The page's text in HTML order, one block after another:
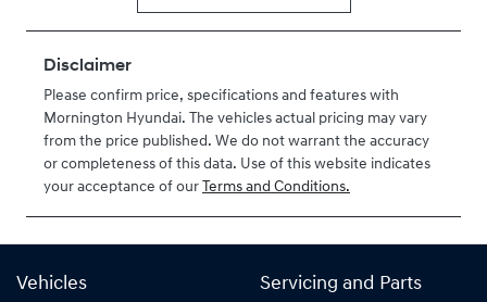
Disclaimer
Please confirm price, specifications and features with
Mornington Hyundai. The vehicles actual pricing may vary
from the price published. We do not warrant the accuracy
or completeness of this data. Use of this website indicates
your acceptance of our Terms and Conditions.
Vehicles Servicing and Parts